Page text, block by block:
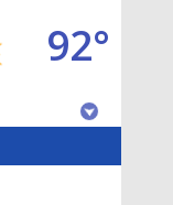
92°